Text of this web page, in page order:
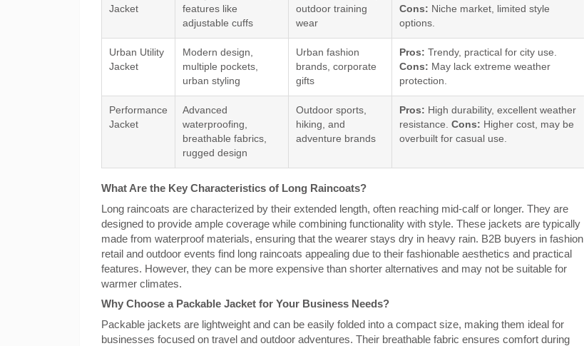
Jacket
features like
adjustable cuffs
outdoor training
wear
Cons: Niche market, limited style
options.
Urban Utility
Jacket
Modern design,
multiple pockets,
urban styling
Urban fashion
brands, corporate
gifts
Pros: Trendy, practical for city use.
Cons: May lack extreme weather
protection.
Performance
Jacket
Advanced
waterproofing,
breathable fabrics,
rugged design
Outdoor sports,
hiking, and
adventure brands
Pros: High durability, excellent weather
resistance. Cons: Higher cost, may be
overbuilt for casual use.
What Are the Key Characteristics of Long Raincoats?
Long raincoats are characterized by their extended length, often reaching mid-calf or longer. They are
designed to provide ample coverage while combining functionality with style. These jackets are typically
made from waterproof materials, ensuring that the wearer stays dry in heavy rain. B2B buyers in fashion
retail and outdoor events find long raincoats appealing due to their fashionable aesthetics and practical
features. However, they can be more expensive than shorter alternatives and may not be suitable for
warmer climates.
Why Choose a Packable Jacket for Your Business Needs?
Packable jackets are lightweight and can be easily folded into a compact size, making them ideal for
businesses focused on travel and outdoor adventures. Their breathable fabric ensures comfort during